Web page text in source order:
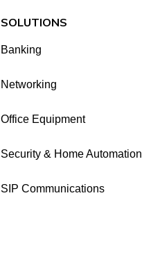
SOLUTIONS
Banking
Networking
Office Equipment
Security & Home Automation
SIP Communications